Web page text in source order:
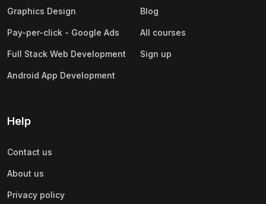
Graphics Design
Pay-per-click - Google Ads
Full Stack Web Development
Android App Development
Blog
All courses
Sign up
Help
Contact us
About us
Privacy policy